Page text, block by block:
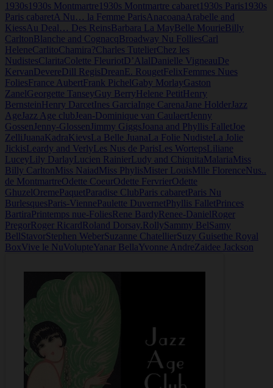
Nudistes
1930s 1930s Montmartre 1930s Montmartre cabaret 1930s Paris 1930s
Paris cabaretA Nu… la Femme ParisAnacoanaArabelle and
KiessAu Deal… Des ReinsBarbara La MayBelle MourieBilly
CarltonBlanche and CognacqBroadway Nu FolliesCarl
HeleneCarlitoChamira?Charles TutelierChez les
NudistesClaritaColette FleuriotD’AlalDanielle VigneauDe
KervanDevereDill RegisDreanE. RougetFelixFemmes Nues
FoliesFrance AubertFrank PichelGaby MorlayGaston
ZanelGeorgette TanseyGuy BerryHelene PetitHenry
BernsteinHenry DarcetInes GarciaInge Carena Jane HolderJazz
Age Jazz Age club Jean-Dominique van CaulaertJenny
Gossen Jenny-Glossen Jimmy Giggs Joana and Phyllis FalletJoe
Zelli JuanaKadraKievsLa Belle JuanaLa Folie NudisteLa Jolie
JickisLeardy and VerlyLes Nus de ParisLes WortepsLiliane
LuceyLily DarlayLucien RainierLudy and ChiquitaMalariaMiss
Billy CarltonMiss NaiadMiss PhylisMister LouisMlle FlorenceNus..
de MontmartreOdette CoeurOdette FervrierOdette
GhuzelOremePaquetParadise ClubParis cabaretParis Nu
BurlesquesParis-ViennePaulette DuvernetPhyllis FalletPrinces
BartiraPrintemps nue-FoliesRene BardyRenee-DanielRoger
PregorRoger RicardRoland Dorsay.RollySammy BelSamy
BellStavorStephen WeberSuzanne ChatellierSuzy Guisethe Royal
BoxVive le NuVolupteYanar BellaYvonne AndreZaidee Jackson